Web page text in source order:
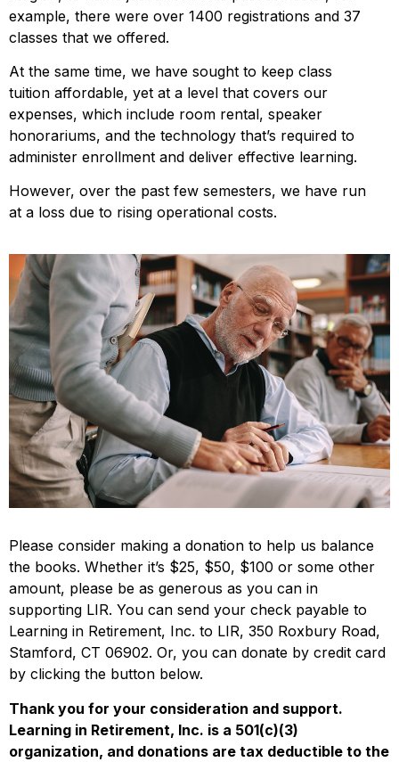
example, there were over 1400 registrations and 37
classes that we offered.
At the same time, we have sought to keep class
tuition affordable, yet at a level that covers our
expenses, which include room rental, speaker
honorariums, and the technology that’s required to
administer enrollment and deliver effective learning.
However, over the past few semesters, we have run
at a loss due to rising operational costs.
Please consider making a donation to help us balance
the books. Whether it’s $25, $50, $100 or some other
amount, please be as generous as you can in
supporting LIR. You can send your check payable to
Learning in Retirement, Inc. to LIR, 350 Roxbury Road,
Stamford, CT 06902. Or, you can donate by credit card
by clicking the button below.
Thank you for your consideration and support.
Learning in Retirement, Inc. is a 501(c)(3)
organization, and donations are tax deductible to the